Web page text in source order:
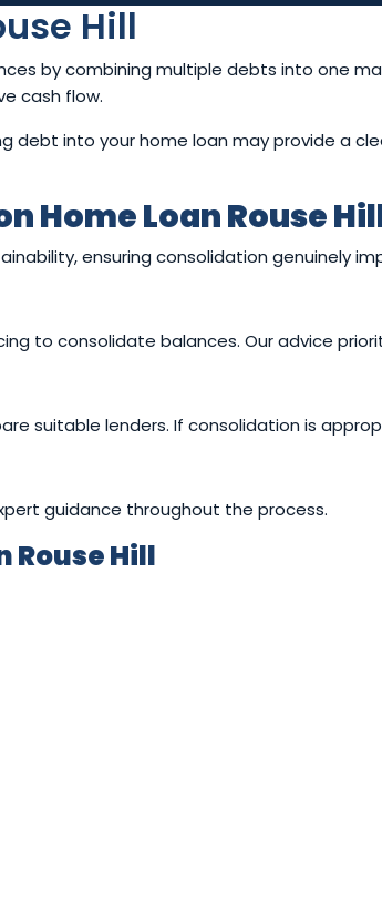
Hill
by combining multiple debts into one
cash flow.
debt into your home loan may provide a
Home Loan Rouse
ensuring consolidation genuinely
to consolidate balances. Our advice
suitable lenders. If consolidation is
guidance throughout the process.
Rouse Hill